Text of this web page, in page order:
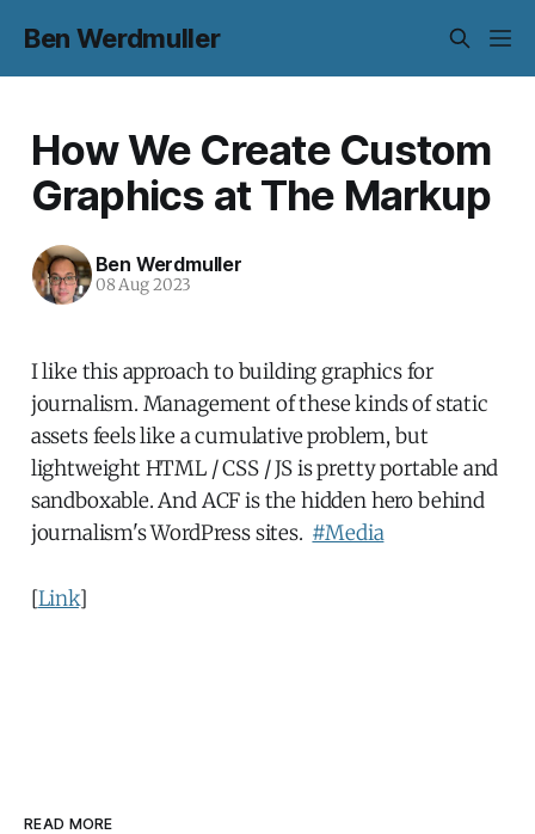
Ben Werdmuller
How We Create Custom
Graphics at The Markup
Ben Werdmuller
08 Aug 2023
I like this approach to building graphics for
journalism. Management of these kinds of static
assets feels like a cumulative problem, but
lightweight HTML / CSS / JS is pretty portable and
sandboxable. And ACF is the hidden hero behind
journalism's WordPress sites. #Media
[Link]
READ MORE